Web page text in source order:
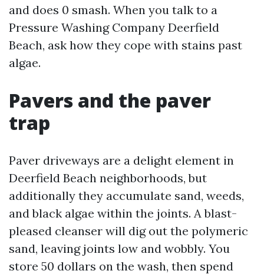
and does 0 smash. When you talk to a
Pressure Washing Company Deerfield
Beach, ask how they cope with stains past
algae.
Pavers and the paver
trap
Paver driveways are a delight element in
Deerfield Beach neighborhoods, but
additionally they accumulate sand, weeds,
and black algae within the joints. A blast-
pleased cleanser will dig out the polymeric
sand, leaving joints low and wobbly. You
store 50 dollars on the wash, then spend